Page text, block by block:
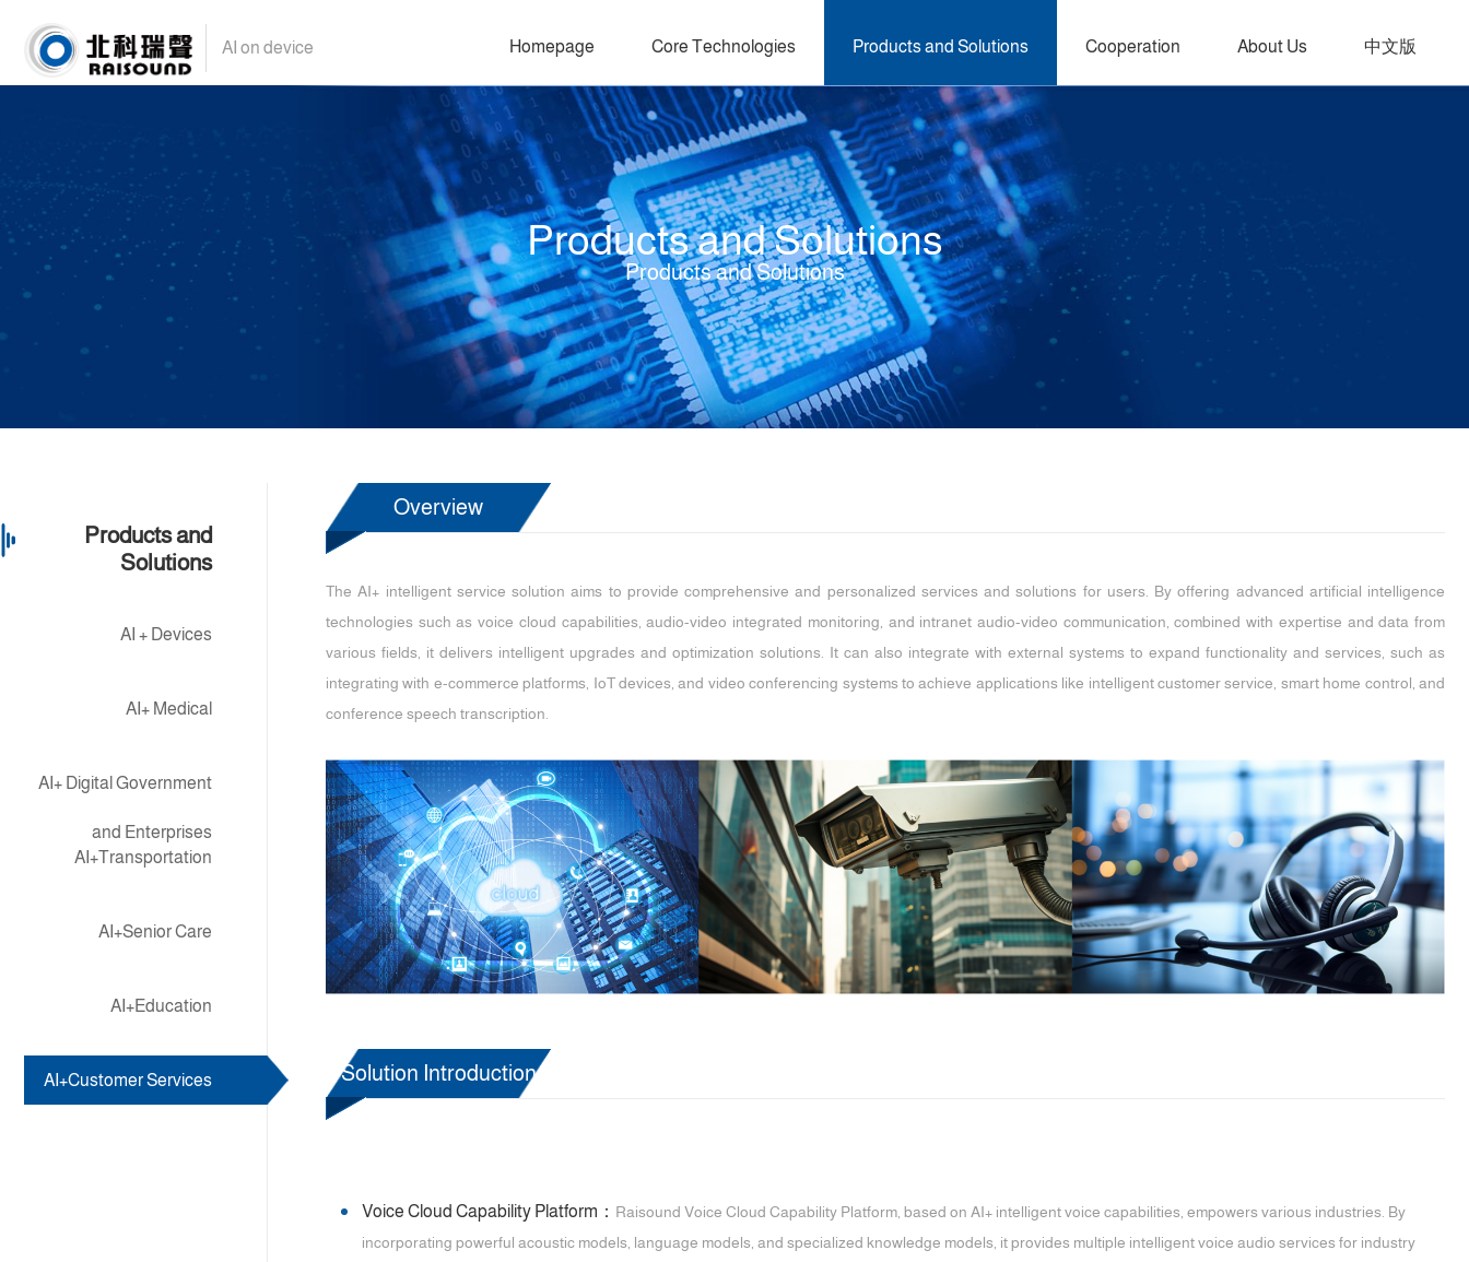
AI on device Homepage Core Technologies Products and Solutions Cooperation About Us 中文版
Products and Solutions
Products and Solutions
Products and
Solutions
AI + Devices
AI+ Medical
AI+ Digital Government
and Enterprises
AI+Transportation
AI+Senior Care
AI+Education
AI+Customer Services
Overview
The AI+ intelligent service solution aims to provide comprehensive and personalized services and solutions for users. By offering advanced artificial intelligence
technologies such as voice cloud capabilities, audio-video integrated monitoring, and intranet audio-video communication, combined with expertise and data from
various fields, it delivers intelligent upgrades and optimization solutions. It can also integrate with external systems to expand functionality and services, such as
integrating with e-commerce platforms, IoT devices, and video conferencing systems to achieve applications like intelligent customer service, smart home control, and
conference speech transcription.
Solution Introduction
Voice Cloud Capability Platform： Raisound Voice Cloud Capability Platform, based on AI+ intelligent voice capabilities, empowers various industries. By
incorporating powerful acoustic models, language models, and specialized knowledge models, it provides multiple intelligent voice audio services for industry